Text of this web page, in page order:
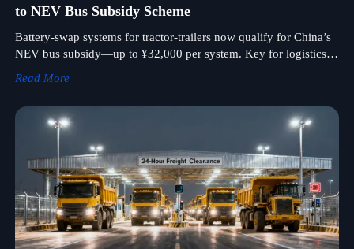
to NEV Bus Subsidy Scheme
Battery-swap systems for tractor-trailers now qualify for China’s
NEV bus subsidy—up to ¥32,000 per system. Key for logistics,
Read More